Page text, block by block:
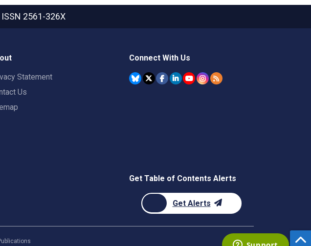
ISSN 2561-326X
Statement
Us
Connect With Us
Get Table of Contents Alerts
Get Alerts